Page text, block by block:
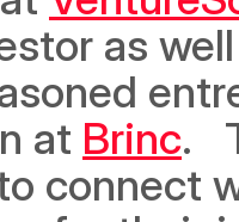
as
at Brinc.
connect